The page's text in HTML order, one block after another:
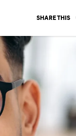
SHARE THIS